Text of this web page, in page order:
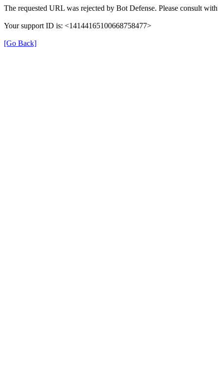
The requested URL was rejected by Bot Defense. Please consult
Your support ID is: <14144165100668758477>
[Go Back]